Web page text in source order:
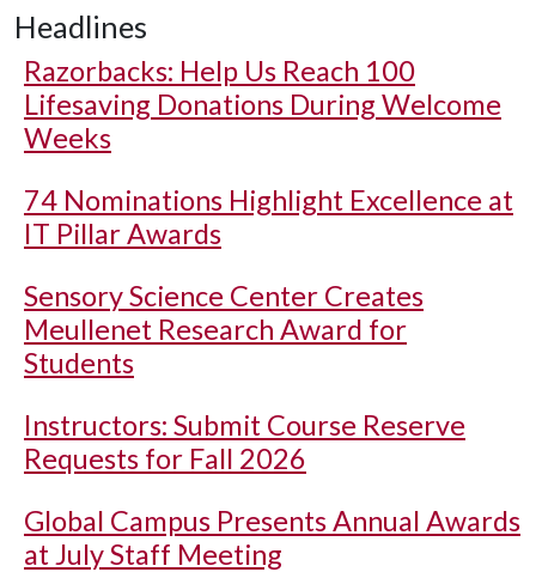
Headlines
Razorbacks: Help Us Reach 100
Lifesaving Donations During Welcome
Weeks
74 Nominations Highlight Excellence at
IT Pillar Awards
Sensory Science Center Creates
Meullenet Research Award for
Students
Instructors: Submit Course Reserve
Requests for Fall 2026
Global Campus Presents Annual Awards
at July Staff Meeting